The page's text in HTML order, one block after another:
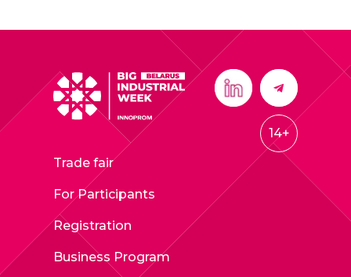
Trade fair
For Participants
Registration
Business Program
14+